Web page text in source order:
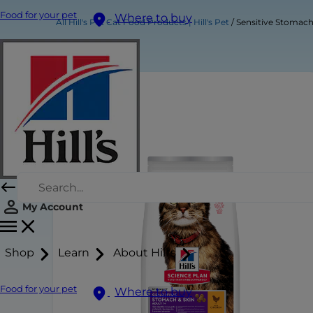
Food for your pet Where to buy
My Account
Shop Learn About Hill's
Food for your pet Where to buy
All Hill's Pet Cat Food Products | Hill's Pet Sensitive